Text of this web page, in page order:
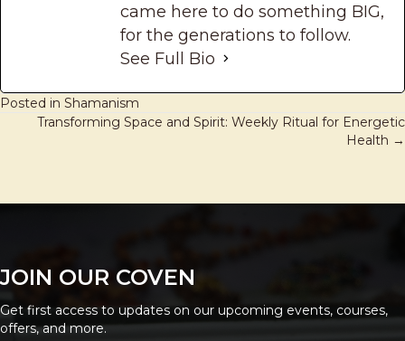
came here to do something BIG,
for the generations to follow.
See Full Bio
Posted in Shamanism
POSTS
Transforming Space and Spirit: Weekly Ritual for Energetic
Health →
JOIN OUR COVEN
Get first access to updates on our upcoming events, courses,
offers, and more.